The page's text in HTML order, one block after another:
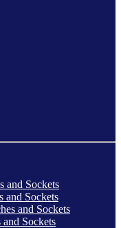
and Sockets
and Sockets
and Sockets
Sockets